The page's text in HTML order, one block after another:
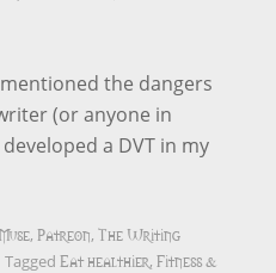
the dangers
(or anyone in
a DVT in my
, Patreon, The Writing
Tagged Eat healthier, Fitness &